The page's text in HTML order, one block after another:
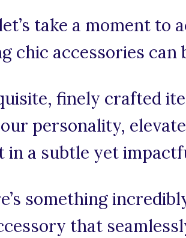
take a moment to
chic accessories can
finely crafted
personality,
in a subtle yet
something
that